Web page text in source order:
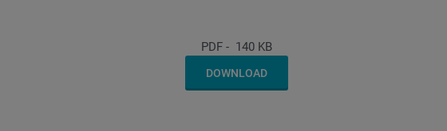
PDF - 140 KB
DOWNLOAD